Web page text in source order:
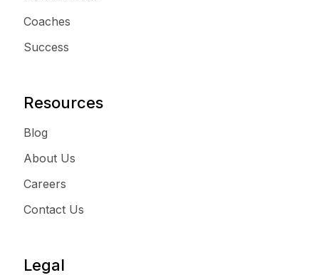
Coaches
Success
Resources
Blog
About Us
Careers
Contact Us
Legal